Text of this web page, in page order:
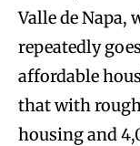
Valle de Napa,
repeatedly
affordable
that with
housing and